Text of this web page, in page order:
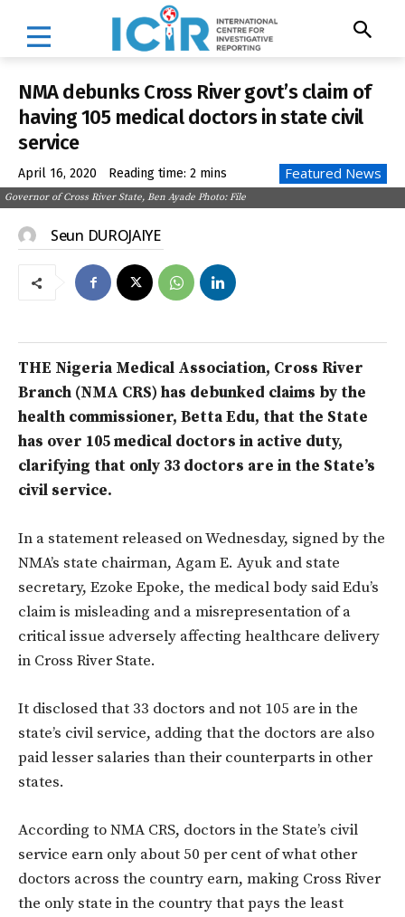
NMA debunks Cross River govt’s claim of
having 105 medical doctors in state civil
service
April 16, 2020 Reading time: 2 mins Featured News
Governor of Cross River State, Ben Ayade Photo: File
Seun DUROJAIYE
THE Nigeria Medical Association, Cross River
Branch (NMA CRS) has debunked claims by the
health commissioner, Betta Edu, that the State
has over 105 medical doctors in active duty,
clarifying that only 33 doctors are in the State’s
civil service.
In a statement released on Wednesday, signed by the
NMA’s state chairman, Agam E. Ayuk and state
secretary, Ezoke Epoke, the medical body said Edu’s
claim is misleading and a misrepresentation ofa
critical issue adversely affecting healthcare delivery
in Cross RiverState.
It disclosed that 33 doctors and not 105 are in the
state’s civil service, adding that the doctors are also
paid lesser salaries than their counterparts in other
states.
According to NMA CRS, doctors in the State’s civil
service earn only about 50 per cent of what other
doctors across the country earn, making Cross River
the only state in the country that pays the least